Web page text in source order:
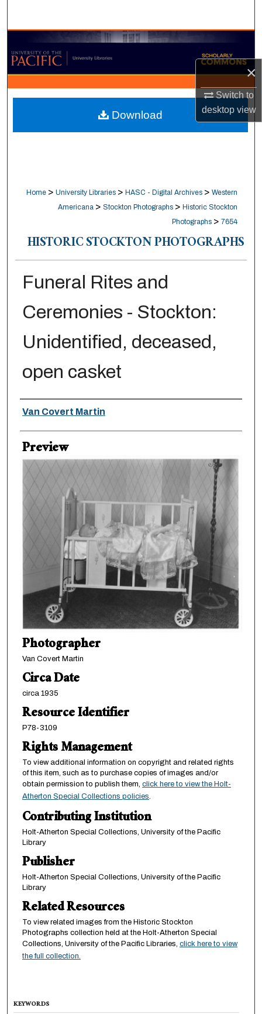
×
Switch to
desktopview
Browse Collections
My Account
About
Digital Commons Network™
Home > University Libraries > HASC - Digital Archives > Western
Americana > Stockton Photographs > Historic Stockton
Photographs > 7654
HISTORIC STOCKTON PHOTOGRAPHS
Funeral Rites and
Ceremonies - Stockton:
Unidentified, deceased,
open casket
Creator
Van Covert Martin
Preview
Photographer
Van Covert Martin
Circa Date
circa 1935
Resource Identifier
P78-3109
Rights Management
To view additional information on copyright and related rights
of this item, such as to purchase copies of images and/or
obtain permission to publish them, click here to view the Holt-
Atherton Special Collections policies.
Contributing Institution
Holt-Atherton Special Collections, University of the Pacific
Library
Publisher
Holt-Atherton Special Collections, University of the Pacific
Library
Related Resources
To view related images from the Historic Stockton
Photographs collection held at the Holt-Atherton Special
Collections, University of the Pacific Libraries, click here to view
the full collection.
Download
KEYWORDS